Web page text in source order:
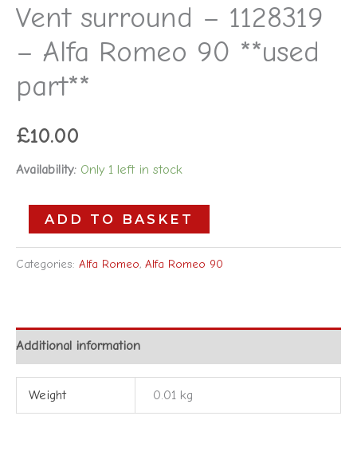
Vent surround – 1128319
– Alfa Romeo 90 **used
part**
£10.00
Availability: Only 1 left in stock
ADD TO BASKET
Categories: Alfa Romeo, Alfa Romeo 90
Additional information
Weight 0.01 kg